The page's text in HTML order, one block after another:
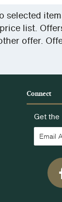
selected
list.
offer.
Connect
Get